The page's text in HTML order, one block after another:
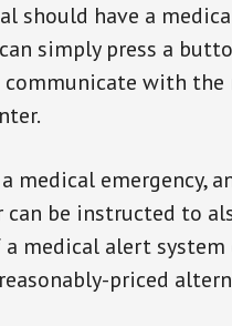
should have a
simply press a
with the
emergency,
be instructed to
medical alert system
priced